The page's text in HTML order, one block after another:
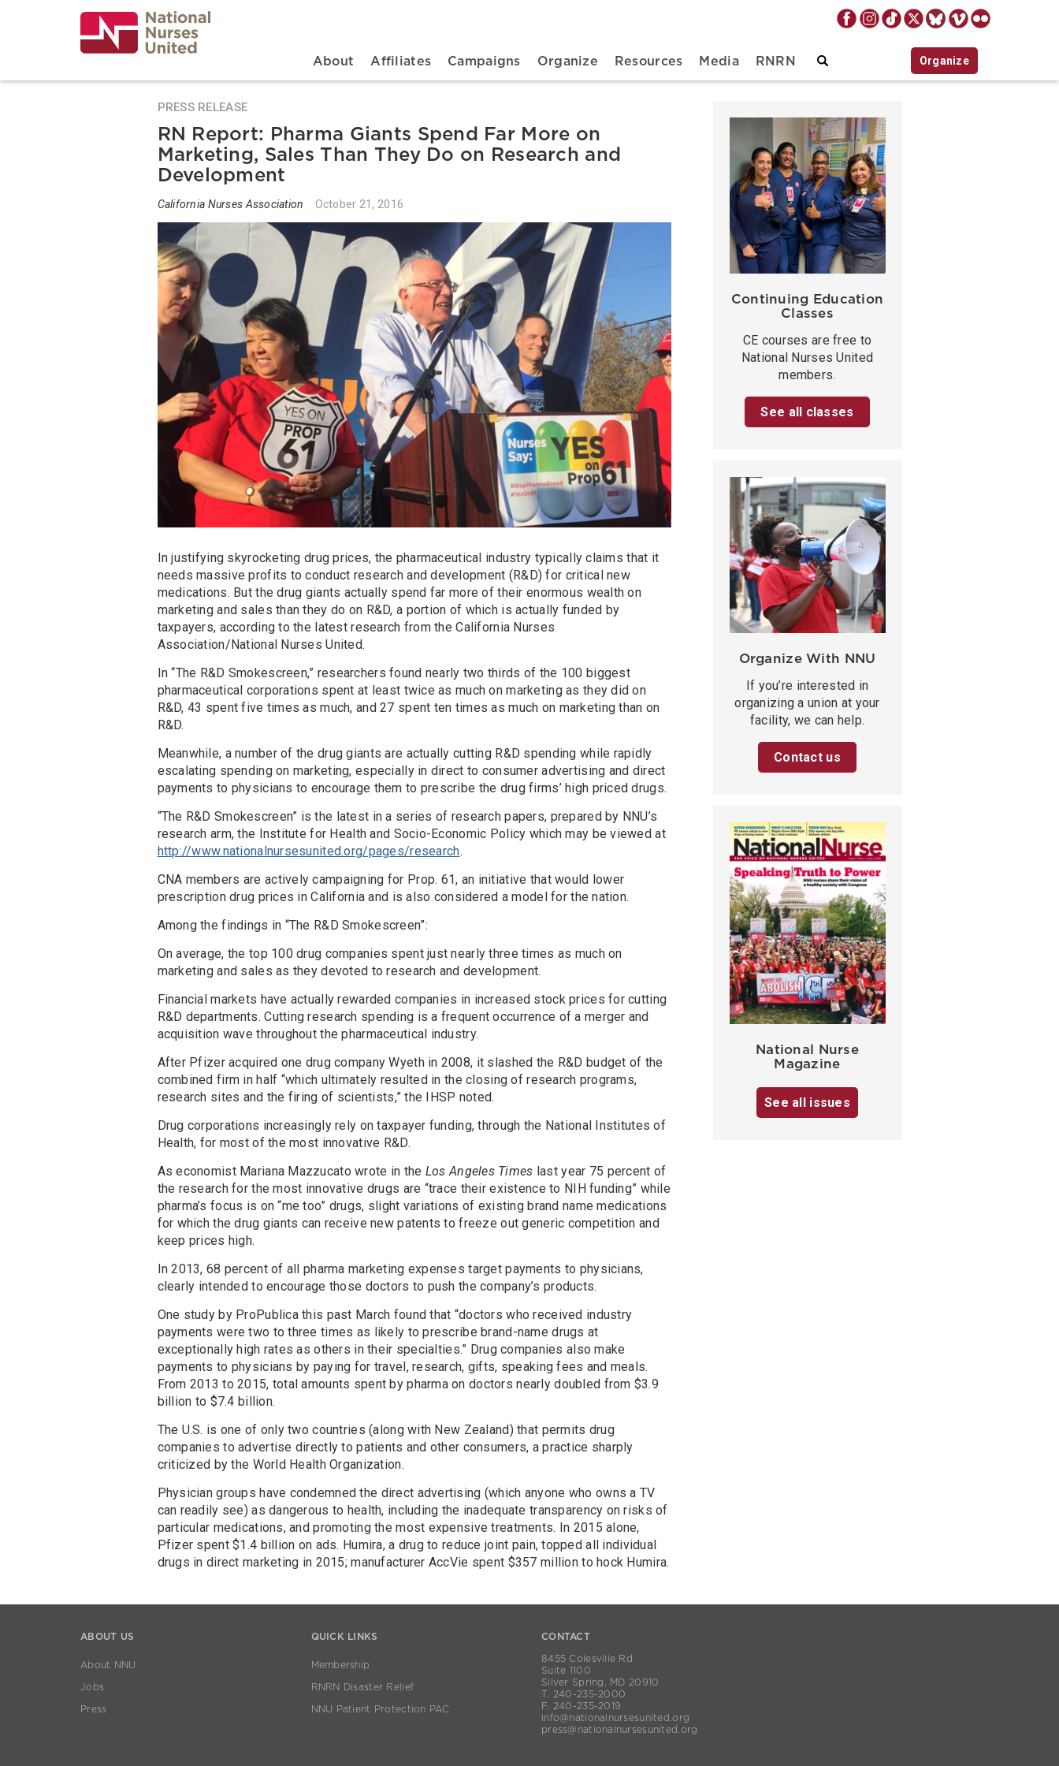
Main navigation
About Affiliates Campaigns Organize Resources Media RNRN Organize
PRESS RELEASE
RN Report: Pharma Giants Spend Far More on
Marketing, Sales Than They Do on Research and
Development
California Nurses Association October 21, 2016
In justifying skyrocketing drug prices, the pharmaceutical industry typically claims that it
needs massive profits to conduct research and development (R&D) for critical new
medications. But the drug giants actually spend far more of their enormous wealth on
marketing and sales than they do on R&D, a portion of which is actually funded by
taxpayers, according to the latest research from the California Nurses
Association/National Nurses United.
In “The R&D Smokescreen,” researchers found nearly two thirds of the 100 biggest
pharmaceutical corporations spent at least twice as much on marketing as they did on
R&D, 43 spent five times as much, and 27 spent ten times as much on marketing than on
R&D.
Meanwhile, a number of the drug giants are actually cutting R&D spending while rapidly
escalating spending on marketing, especially in direct to consumer advertising and direct
payments to physicians to encourage them to prescribe the drug firms’ high priced drugs.
“The R&D Smokescreen” is the latest in a series of research papers, prepared by NNU’s
research arm, the Institute for Health and Socio-Economic Policy which may be viewed at
http://www.nationalnursesunited.org/pages/research.
CNA members are actively campaigning for Prop. 61, an initiative that would lower
prescription drug prices in California and is also considered a model for the nation.
Among the findings in “The R&D Smokescreen”:
On average, the top 100 drug companies spent just nearly three times as much on
marketing and sales as they devoted to research and development.
Financial markets have actually rewarded companies in increased stock prices for cutting
R&D departments. Cutting research spending is a frequent occurrence of a merger and
acquisition wave throughout the pharmaceutical industry.
After Pfizer acquired one drug company Wyeth in 2008, it slashed the R&D budget of the
combined firm in half “which ultimately resulted in the closing of research programs,
research sites and the firing of scientists,” the IHSP noted.
Drug corporations increasingly rely on taxpayer funding, through the National Institutes of
Health, for most of the most innovative R&D.
As economist Mariana Mazzucato wrote in the Los Angeles Times last year 75 percent of
the research for the most innovative drugs are “trace their existence to NIH funding” while
pharma’s focus is on “me too” drugs, slight variations of existing brand name medications
for which the drug giants can receive new patents to freeze out generic competition and
keep prices high.
In 2013, 68 percent of all pharma marketing expenses target payments to physicians,
clearly intended to encourage those doctors to push the company’s products.
One study by ProPublica this past March found that “doctors who received industry
payments were two to three times as likely to prescribe brand-name drugs at
exceptionally high rates as others in their specialties.” Drug companies also make
payments to physicians by paying for travel, research, gifts, speaking fees and meals.
From 2013 to 2015, total amounts spent by pharma on doctors nearly doubled from $3.9
billion to $7.4 billion.
The U.S. is one of only two countries (along with New Zealand) that permits drug
companies to advertise directly to patients and other consumers, a practice sharply
criticized by the World Health Organization.
Physician groups have condemned the direct advertising (which anyone who owns a TV
can readily see) as dangerous to health, including the inadequate transparency on risks of
particular medications, and promoting the most expensive treatments. In 2015 alone,
Pfizer spent $1.4 billion on ads. Humira, a drug to reduce joint pain, topped all individual
drugs in direct marketing in 2015; manufacturer AccVie spent $357 million to hock Humira.
Continuing Education
Classes
CE courses are free to
National Nurses United
members.
See all classes
Organize With NNU
If you’re interested in
organizing a union at your
facility, we can help.
Contact us
National Nurse
Magazine
See all issues
ABOUT US
About NNU
Jobs
Press
QUICK LINKS
Membership
RNRN Disaster Relief
NNU Patient Protection PAC
CONTACT
8455 Colesville Rd
Suite 1100
Silver Spring, MD 20910
T. 240-235-2000
F. 240-235-2019
info@nationalnursesunited.org
press@nationalnursesunited.org